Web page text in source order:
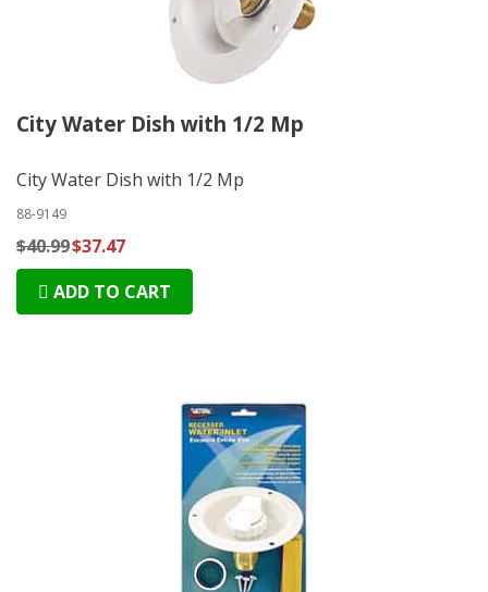
City Water Dish with 1/2 Mp
City Water Dish with 1/2 Mp
88-9149
$40.99$37.47
ADD TO CART